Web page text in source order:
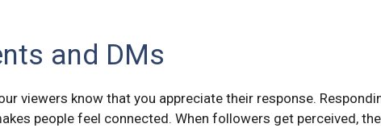
and DMs
viewers know that you appreciate their response.
people feel connected. When followers get perceived,